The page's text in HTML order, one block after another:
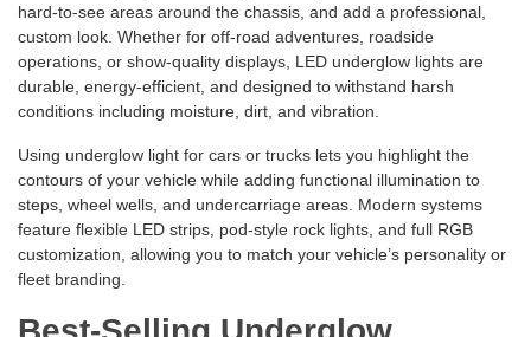
hard-to-see areas around the chassis, and add a professional,
custom look. Whether for off-road adventures, roadside
operations, or show-quality displays, LED underglow lights are
durable, energy-efficient, and designed to withstand harsh
conditions including moisture, dirt, and vibration.
Using underglow light for cars or trucks lets you highlight the
contours of your vehicle while adding functional illumination to
steps, wheel wells, and undercarriage areas. Modern systems
feature flexible LED strips, pod-style rock lights, and full RGB
customization, allowing you to match your vehicle’s personality or
fleet branding.